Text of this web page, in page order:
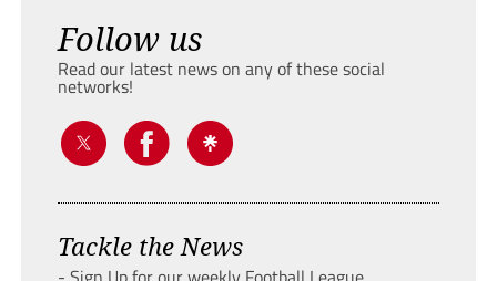
Follow us
Read our latest news on any of these social
networks!
Tackle the News